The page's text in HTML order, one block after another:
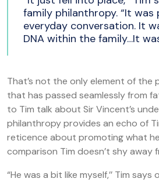
family philanthropy. “It
everyday conversation. It
DNA within the family…It was
That’s not the only element of the
that has passed seamlessly from
to Tim talk about Sir Vincent’s
philanthropy provides an echo of
reticence about promoting what he
comparison Tim doesn’t shy away
“He was a bit like myself,’’ Tim says